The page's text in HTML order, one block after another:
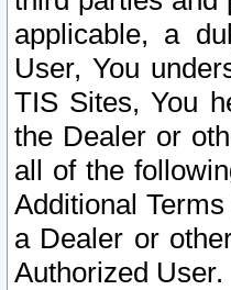
applicable, a
User, You
TIS Sites, You
the Dealer or
all of the
Additional
a Dealer or
Authorized User.